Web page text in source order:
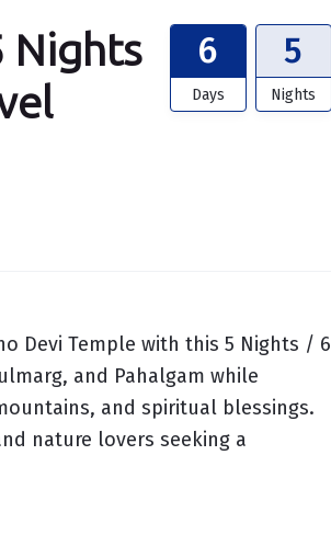
Nights
6
Days
5
Nights
Devi Temple with this 5 Nights / 6
and Pahalgam while
and spiritual blessings.
nature lovers seeking a